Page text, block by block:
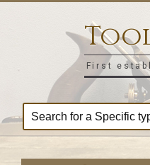
First